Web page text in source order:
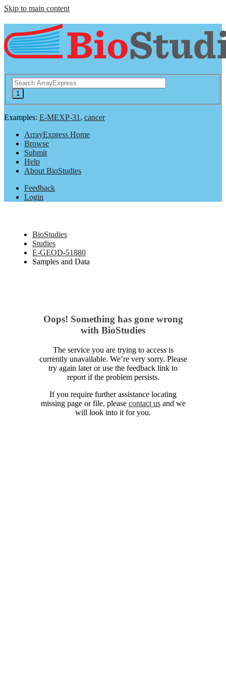
Skip to main content
Examples: E-MEXP-31, cancer
ArrayExpress Home
Browse
Submit
Help
About BioStudies
Feedback
Login
BioStudies
Studies
E-GEOD-51880
Samples and Data
Oops! Something has gone wrong
with BioStudies
The service you are trying to access is
currently unavailable. We’re very sorry. Please
try again later or use the feedback link to
report if the problem persists.
If you require further assistance locating
missing page or file, please contact usand we
will look into it for you.